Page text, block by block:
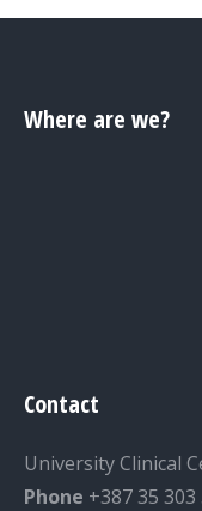
Where are we?
Contact
University Clinical
Phone +387 35 303